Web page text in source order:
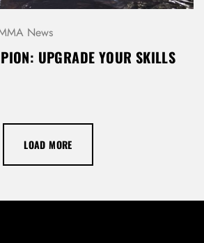
News
UPGRADE YOUR SKILLS
LOAD MORE